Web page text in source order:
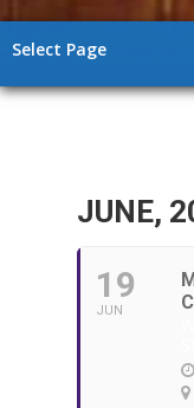
Select Page
JUNE,
19
JUN